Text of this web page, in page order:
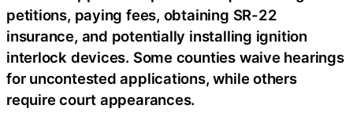
petitions, paying fees, obtaining SR-22
insurance, and potentially installing ignition
interlock devices. Some counties waive hearings
for uncontested applications, while others
require court appearances.